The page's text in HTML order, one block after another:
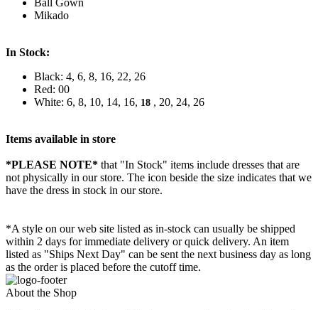
Ball Gown
Mikado
In Stock:
Black: 4, 6, 8, 16, 22, 26
Red: 00
White: 6, 8, 10, 14, 16, 18 , 20, 24, 26
Items available in store
*PLEASE NOTE* that "In Stock" items include dresses that are
not physically in our store. The icon beside the size indicates that we
have the dress in stock in our store.
*A style on our web site listed as in-stock can usually be shipped
within 2 days for immediate delivery or quick delivery. An item
listed as "Ships Next Day" can be sent the next business day as long
as the order is placed before the cutoff time.
About the Shop